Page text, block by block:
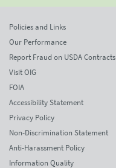
Policies and Links
Our Performance
Report Fraud on USDA Contracts
Visit OIG
FOIA
Accessibility Statement
Privacy Policy
Non-Discrimination Statement
Anti-Harassment Policy
Information Quality